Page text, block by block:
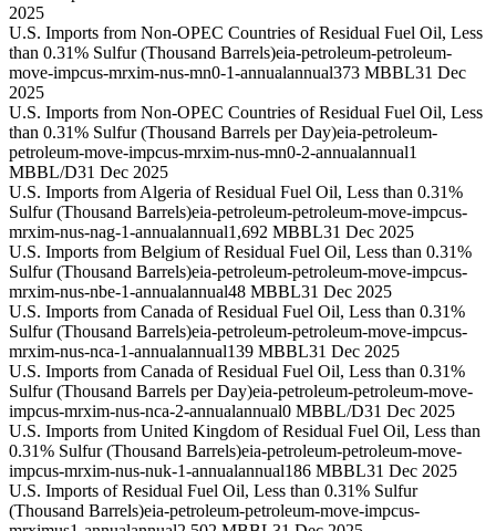
2025
U.S. Imports from Non-OPEC Countries of Residual Fuel Oil, Less
than 0.31% Sulfur (Thousand Barrels)eia-petroleum-petroleum-
move-impcus-mrxim-nus-mn0-1-annualannual373 MBBL31 Dec
2025
U.S. Imports from Non-OPEC Countries of Residual Fuel Oil, Less
than 0.31% Sulfur (Thousand Barrels per Day)eia-petroleum-
petroleum-move-impcus-mrxim-nus-mn0-2-annualannual1
MBBL/D31 Dec 2025
U.S. Imports from Algeria of Residual Fuel Oil, Less than 0.31%
Sulfur (Thousand Barrels)eia-petroleum-petroleum-move-impcus-
mrxim-nus-nag-1-annualannual1,692 MBBL31 Dec 2025
U.S. Imports from Belgium of Residual Fuel Oil, Less than 0.31%
Sulfur (Thousand Barrels)eia-petroleum-petroleum-move-impcus-
mrxim-nus-nbe-1-annualannual48 MBBL31 Dec 2025
U.S. Imports from Canada of Residual Fuel Oil, Less than 0.31%
Sulfur (Thousand Barrels)eia-petroleum-petroleum-move-impcus-
mrxim-nus-nca-1-annualannual139 MBBL31 Dec 2025
U.S. Imports from Canada of Residual Fuel Oil, Less than 0.31%
Sulfur (Thousand Barrels per Day)eia-petroleum-petroleum-move-
impcus-mrxim-nus-nca-2-annualannual0 MBBL/D31 Dec 2025
U.S. Imports from United Kingdom of Residual Fuel Oil, Less than
0.31% Sulfur (Thousand Barrels)eia-petroleum-petroleum-move-
impcus-mrxim-nus-nuk-1-annualannual186 MBBL31 Dec 2025
U.S. Imports of Residual Fuel Oil, Less than 0.31% Sulfur
(Thousand Barrels)eia-petroleum-petroleum-move-impcus-